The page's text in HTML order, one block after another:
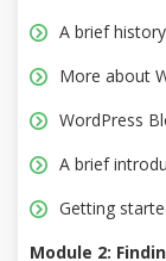
A brief history
More about
WordPress
A brief
Getting
Module 2: